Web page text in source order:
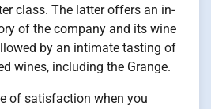
class. The latter offers an in-
of the company and its wine
by an intimate tasting of
wines, including the Grange.
of satisfaction when you